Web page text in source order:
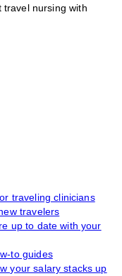
travel nursing with
traveling clinicians
travelers
up to date with your
to guides
your salary stacks up